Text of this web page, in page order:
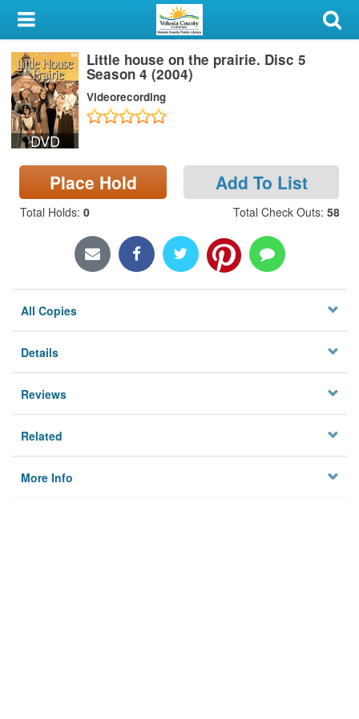
My Account
Library Card
Sign In
Search
Locations & Hours
Privacy
DVD
Little house on the prairie. Disc 5
Season 4 (2004)
Videorecording
Place Hold Add To List
Total Holds: 0 Total Check Outs: 58
All Copies
Details
Reviews
Related
More Info